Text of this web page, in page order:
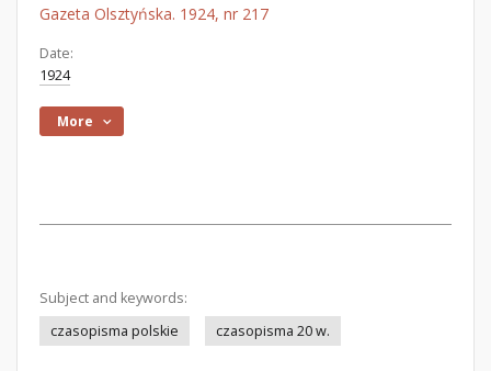
Gazeta Olsztyńska. 1924, nr 217
Date:
1924
More
Subject and keywords:
czasopisma polskie
czasopisma 20 w.